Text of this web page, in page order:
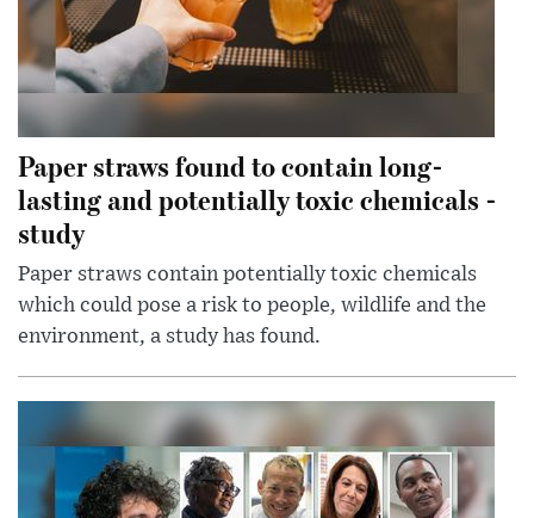
Paper straws found to contain long-
lasting and potentially toxic chemicals -
study
Paper straws contain potentially toxic chemicals
which could pose a risk to people, wildlife and the
environment, a study has found.